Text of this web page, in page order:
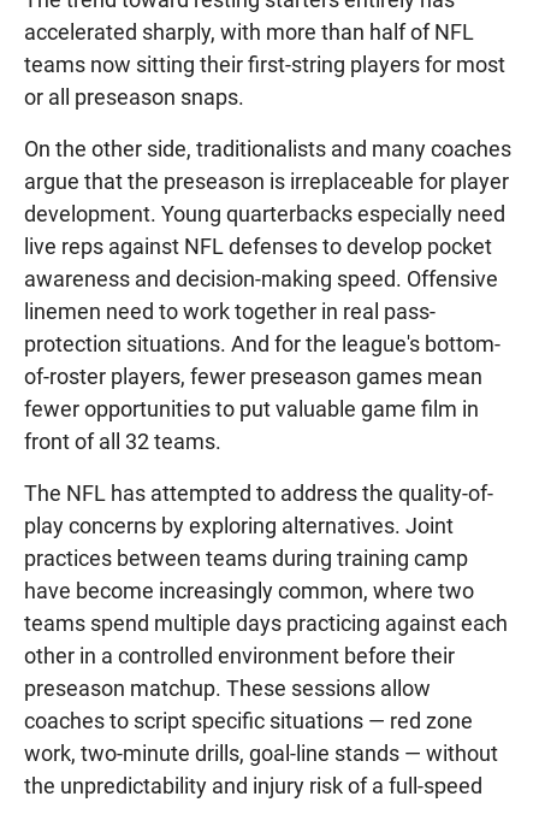
accelerated sharply, with more than half of NFL
teams now sitting their first-string players for most
or all preseason snaps.
On the other side, traditionalists and many coaches
argue that the preseason is irreplaceable for player
development. Young quarterbacks especially need
live reps against NFL defenses to develop pocket
awareness and decision-making speed. Offensive
linemen need to work together in real pass-
protection situations. And for the league's bottom-
of-roster players, fewer preseason games mean
fewer opportunities to put valuable game film in
front of all 32 teams.
The NFL has attempted to address the quality-of-
play concerns by exploring alternatives. Joint
practices between teams during training camp
have become increasingly common, where two
teams spend multiple days practicing against each
other in a controlled environment before their
preseason matchup. These sessions allow
coaches to script specific situations — red zone
work, two-minute drills, goal-line stands — without
the unpredictability and injury risk of a full-speed